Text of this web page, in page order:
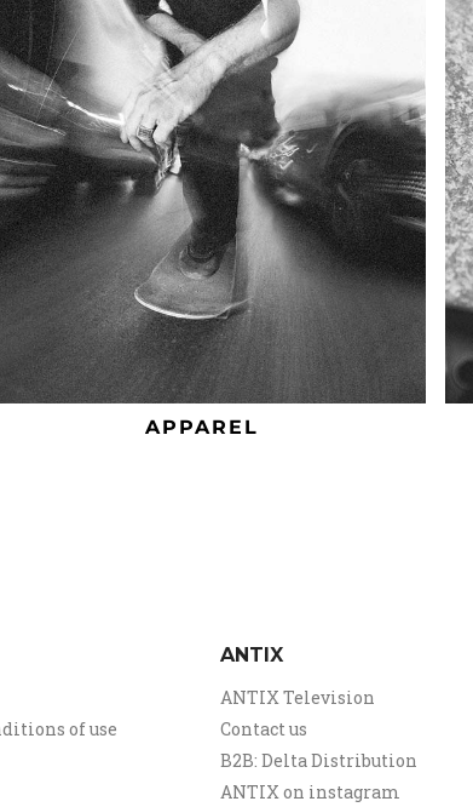
APPAREL
of use
ANTIX
ANTIX Television
Contact us
B2B: Delta Distribution
ANTIX on instagram